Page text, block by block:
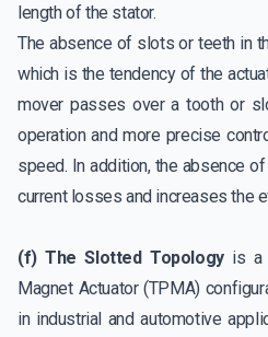
length of the stator.
The absence of slots or teeth in
which is the tendency of the
mover passes over a tooth or
operation and more precise
speed. In addition, the absence
current losses and increases the
(f) The Slotted Topologyis a
Magnet Actuator (TPMA)
in industrial and automotive